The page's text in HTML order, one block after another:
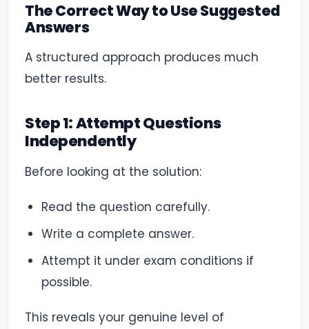
The Correct Way to Use Suggested
Answers
A structured approach produces much
better results.
Step 1: Attempt Questions
Independently
Before looking at the solution:
Read the question carefully.
Write a complete answer.
Attempt it under exam conditions if
possible.
This reveals your genuine level of